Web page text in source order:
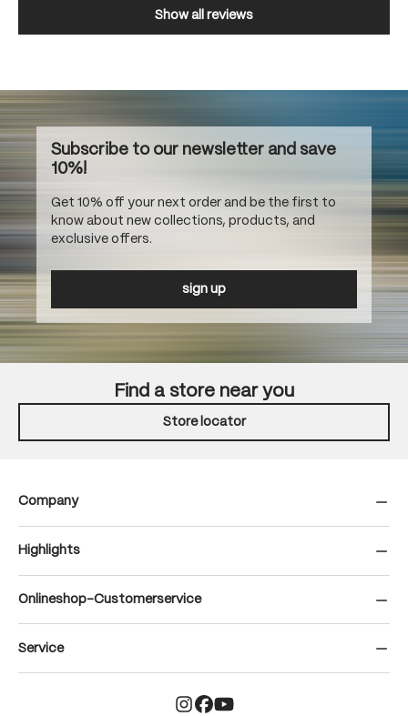
Show all reviews
Subscribe to our newsletter and save
10%!
Get 10% off your next order and be the first to
know about new collections, products, and
exclusive offers.
sign up
Find a store near you
Store locator
Company
Highlights
Onlineshop-Customerservice
Service